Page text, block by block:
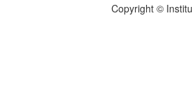
Copyright ©